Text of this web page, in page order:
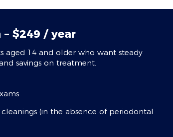
$249 / year
aged 14 and older who want steady
savings on treatment.
(in the absence of periodontal